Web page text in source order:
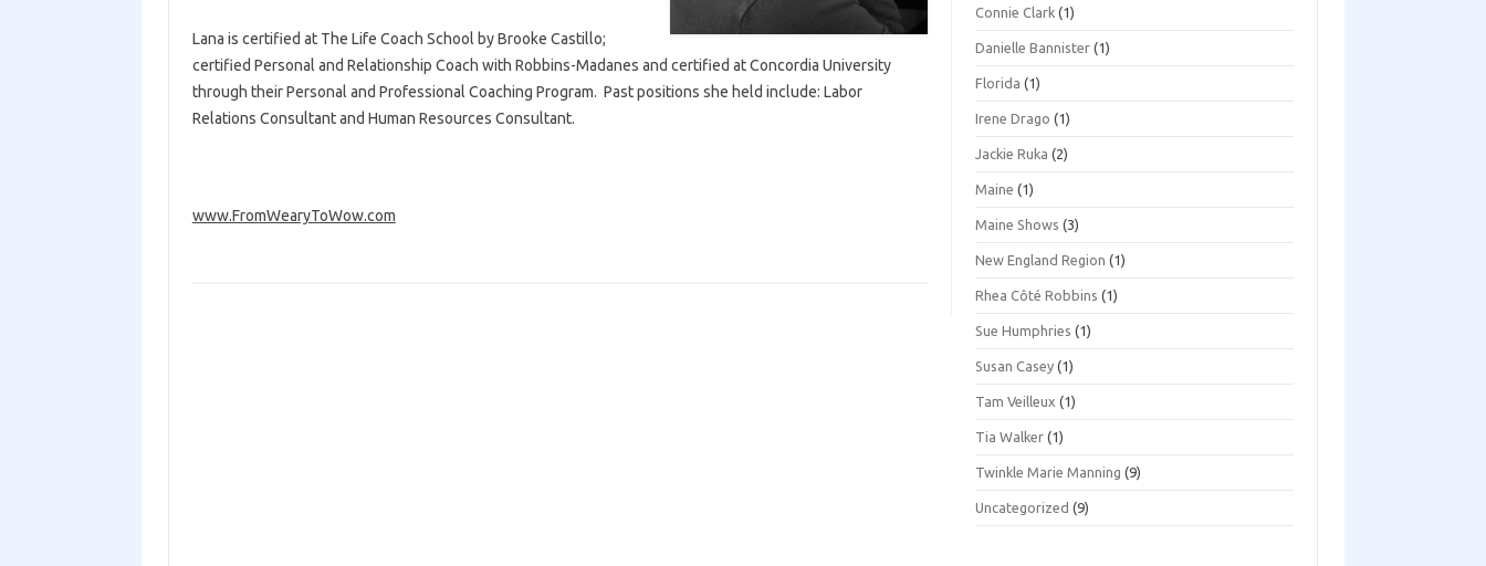
Lana is certified at The Life Coach School by Brooke Castillo;
certified Personal and Relationship Coach with Robbins-Madanes and certified at Concordia University
through their Personal and Professional Coaching Program. Past positions she held include: Labor
Relations Consultant and Human Resources Consultant.
www.FromWearyToWow.com
Connie Clark (1)
Danielle Bannister (1)
Florida (1)
Irene Drago (1)
Jackie Ruka (2)
Maine (1)
Maine Shows (3)
New England Region (1)
Rhea Côté Robbins (1)
Sue Humphries (1)
Susan Casey (1)
Tam Veilleux (1)
Tia Walker (1)
Twinkle Marie Manning (9)
Uncategorized (9)